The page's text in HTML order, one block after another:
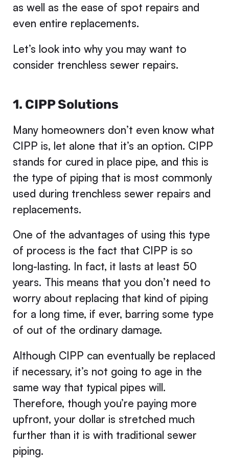
as well as the ease of spot repairs and
even entire replacements.
Let’s look into why you may want to
consider trenchless sewer repairs.
1. CIPP Solutions
Many homeowners don’t even know what
CIPP is, let alone that it’s an option. CIPP
stands for cured in place pipe, and this is
the type of piping that is most commonly
used during trenchless sewer repairs and
replacements.
One of the advantages of using this type
of process is the fact that CIPP is so
long-lasting. In fact, it lasts at least 50
years. This means that you don’t need to
worry about replacing that kind of piping
for a long time, if ever, barring some type
of out of the ordinary damage.
Although CIPP can eventually be replaced
if necessary, it’s not going to age in the
same way that typical pipes will.
Therefore, though you’re paying more
upfront, your dollar is stretched much
further than it is with traditional sewer
piping.